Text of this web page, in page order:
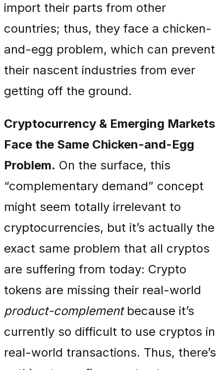
import their parts from other
countries; thus, they face a chicken-
and-egg problem, which can prevent
their nascent industries from ever
getting off the ground.
Cryptocurrency & Emerging Markets
Face the Same Chicken-and-Egg
Problem. On the surface, this
“complementary demand” concept
might seem totally irrelevant to
cryptocurrencies, but it’s actually the
exact same problem that all cryptos
are suffering from today: Crypto
tokens are missing their real-world
product-complementbecause it’s
currently so difficult to use cryptos in
real-world transactions. Thus, there’s